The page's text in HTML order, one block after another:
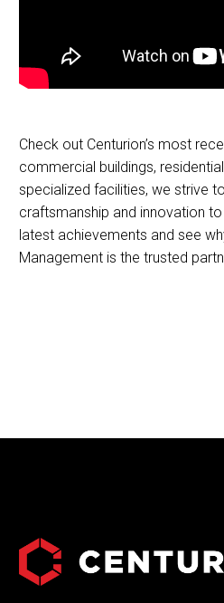
Check out Centurion’s most
commercial buildings,
specialized facilities, we strive
craftsmanship and innovation
latest achievements and see
Management is the trusted